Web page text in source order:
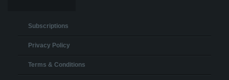
Subscriptions
Privacy Policy
Terms & Conditions